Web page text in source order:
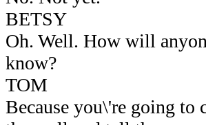
BETSY
Oh. Well. How will
know?
TOM
Because you\'re going to